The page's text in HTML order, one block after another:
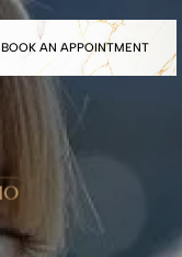
BOOK AN APPOINTMENT